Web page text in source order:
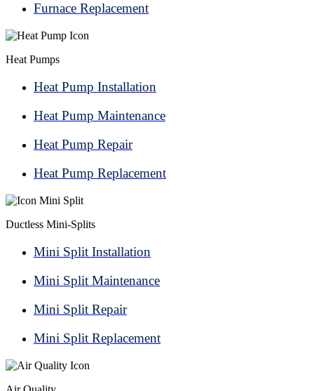
Furnace Replacement
Heat Pumps
Heat Pump Installation
Heat Pump Maintenance
Heat Pump Repair
Heat Pump Replacement
Ductless Mini-Splits
Mini Split Installation
Mini Split Maintenance
Mini Split Repair
Mini Split Replacement